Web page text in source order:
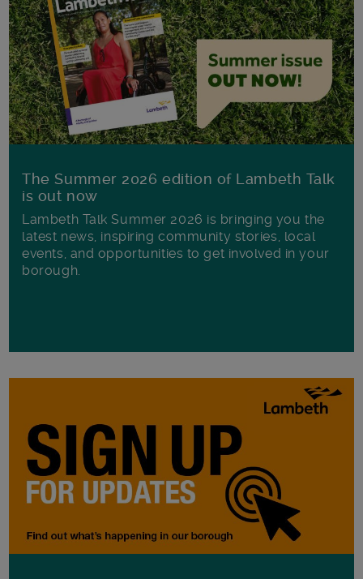
The Summer 2026 edition of Lambeth Talk
is out now
Lambeth Talk Summer 2026 is bringing you the
latest news, inspiring community stories, local
events, and opportunities to get involved in your
borough.